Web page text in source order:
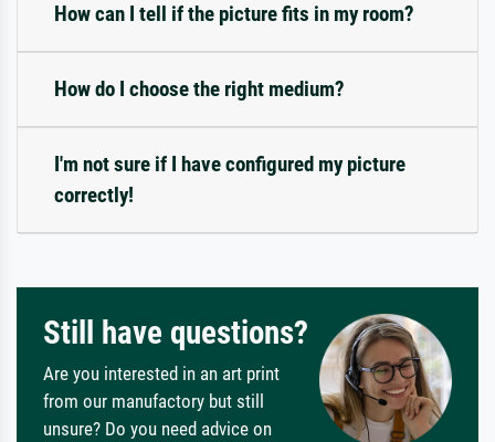
How can I tell if the picture fits in my room?
How do I choose the right medium?
I'm not sure if I have configured my picture
correctly!
Still have questions?
Are you interested in an art print
from our manufactory but still
unsure? Do you need advice on